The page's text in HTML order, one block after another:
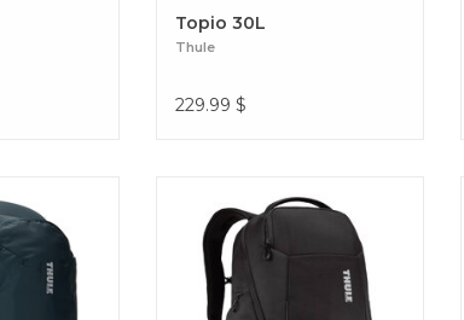
Topio 30L
Thule
229.99 $
carry-on
Landmark
bag combining elegance, smart
storage, and optimal protection for
your essentials. The perfect
companion, from the office to the
ends of the earth. Accent Backpack